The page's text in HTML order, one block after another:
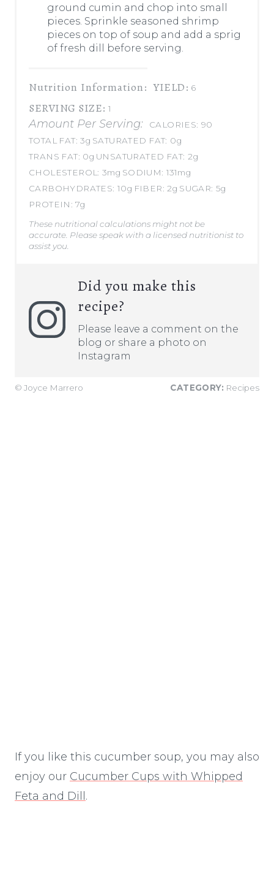
ground cumin and chop into small
pieces. Sprinkle seasoned shrimp
pieces on top of soup and add a sprig
of fresh dill before serving.
Nutrition Information: YIELD: 6
SERVING SIZE: 1
Amount Per Serving: CALORIES: 90
TOTAL FAT: 3g SATURATED FAT: 0g
TRANS FAT: 0g UNSATURATED FAT: 2g
CHOLESTEROL: 3mg SODIUM: 131mg
CARBOHYDRATES: 10g FIBER: 2g SUGAR: 5g
PROTEIN: 7g
These nutritional calculations might not be
accurate. Please speak with a licensed nutritionist to
assist you.
Did you make this
recipe?
Please leave a comment on the
blog or share a photo on
Instagram
© Joyce Marrero CATEGORY: Recipes
If you like this cucumber soup, you may also
enjoy our Cucumber Cups with Whipped
Feta and Dill .